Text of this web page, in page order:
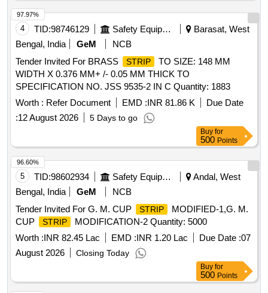
4 TID:98746129 Safety Equipment\explosives
Barasat, West
Bengal, India
GeM
NCB
Tender Invited For BRASS
STRIP
TO SIZE: 148 MM
WIDTH X 0.376 MM+ /- 0.05 MM THICK TO
SPECIFICATION NO. JSS 9535-2 IN C Quantity: 1883
Worth : Refer Document EMD :INR 81.86 K
Due Date
:12 August 2026 5 Days to go
97.97%
Buy for
500 Points
5 TID:98602934 Safety Equipment\explosives
Andal, West
Bengal, India
GeM
NCB
Tender Invited For G. M. CUP
STRIP
MODIFIED-1,G. M.
CUP
STRIP
MODIFICATION-2 Quantity: 5000
Worth :INR 82.45 Lac EMD :INR 1.20 Lac Due Date :07
August 2026
Closing Today
96.60%
Buy for
500 Points